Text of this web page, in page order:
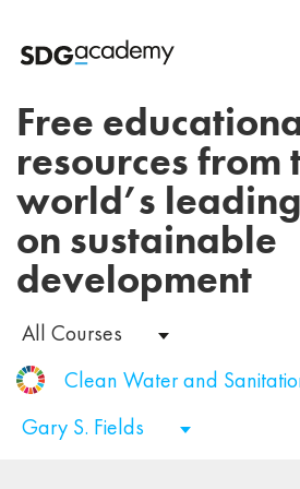
Free
resources from
world’s
on sustainable
development
All Courses
Clean Water and
Gary S. Fields